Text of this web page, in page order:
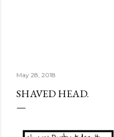
May 28, 2018
SHAVED HEAD.